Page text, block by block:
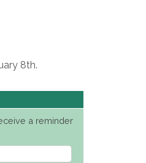
8th.
a reminder